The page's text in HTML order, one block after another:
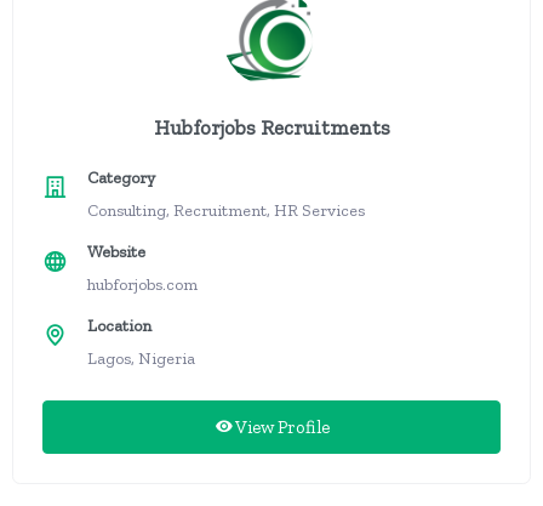
Hubforjobs Recruitments
Category
Consulting, Recruitment, HR Services
Website
hubforjobs.com
Location
Lagos, Nigeria
View Profile